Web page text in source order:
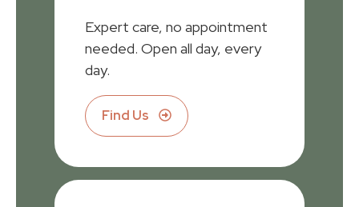
Expert care, no appointment
needed. Open all day, every
day.
Find Us